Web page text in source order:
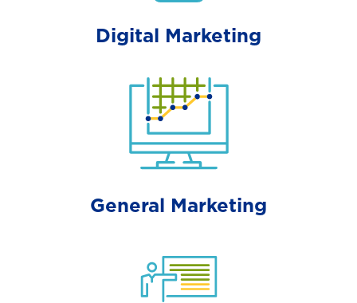
Digital Marketing
General Marketing